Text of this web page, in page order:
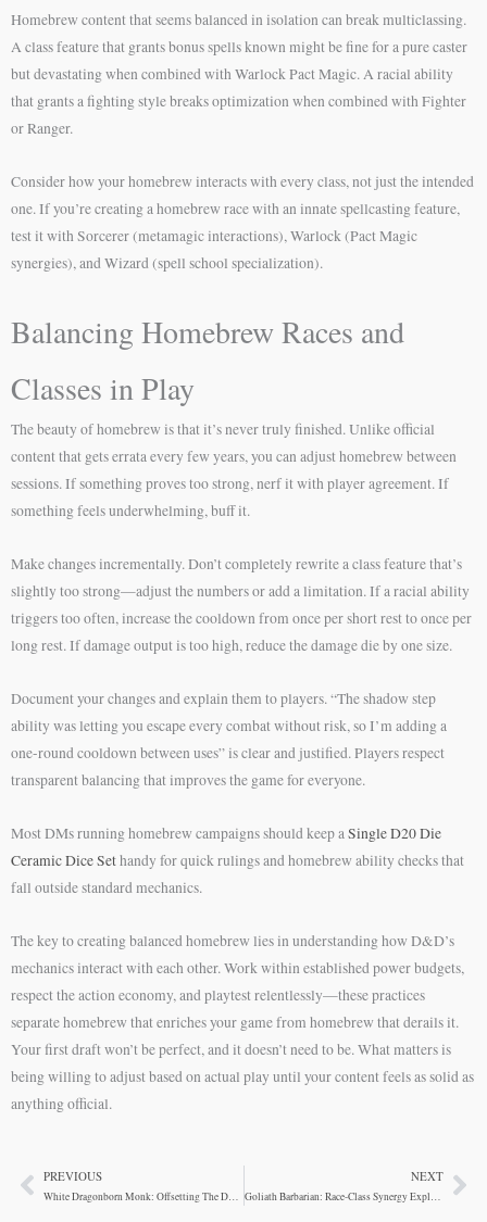
Homebrew content that seems balanced in isolation can break multiclassing.
A class feature that grants bonus spells known might be fine for a pure caster
but devastating when combined with Warlock Pact Magic. A racial ability
that grants a fighting style breaks optimization when combined with Fighter
or Ranger.
Consider how your homebrew interacts with every class, not just the intended
one. If you’re creating a homebrew race with an innate spellcasting feature,
test it with Sorcerer (metamagic interactions), Warlock (Pact Magic
synergies), and Wizard (spell school specialization).
Balancing Homebrew Races and
Classes in Play
The beauty of homebrew is that it’s never truly finished. Unlike official
content that gets errata every few years, you can adjust homebrew between
sessions. If something proves too strong, nerf it with player agreement. If
something feels underwhelming, buff it.
Make changes incrementally. Don’t completely rewrite a class feature that’s
slightly too strong—adjust the numbers or add a limitation. If a racial ability
triggers too often, increase the cooldown from once per short rest to once per
long rest. If damage output is too high, reduce the damage die by one size.
Document your changes and explain them to players. “The shadow step
ability was letting you escape every combat without risk, so I’m adding a
one-round cooldown between uses” is clear and justified. Players respect
transparent balancing that improves the game for everyone.
Most DMs running homebrew campaigns should keep aSingle D20 Die
Ceramic Dice Sethandy for quick rulings and homebrew ability checks that
fall outside standard mechanics.
The key to creating balanced homebrew lies in understanding how D&D’s
mechanics interact with each other. Work within established power budgets,
respect the action economy, and playtest relentlessly—these practices
separate homebrew that enriches your game from homebrew that derails it.
Your first draft won’t be perfect, and it doesn’t need to be. What matters is
being willing to adjust based on actual play until your content feels as solid as
anything official.
PrevPREVIOUS
White Dragonborn Monk: Offsetting The Dexterity Gap
NEXT
Goliath Barbarian: Race-Class Synergy Explained